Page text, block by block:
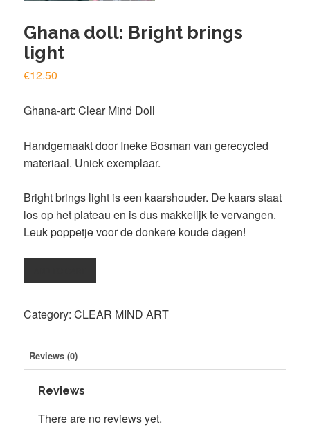
Ghana doll: Bright brings
light
€12.50
Ghana-art: Clear Mind Doll
Handgemaakt doorIneke Bosman van gerecycled
materiaal. Uniek exemplaar.
Bright brings light is een kaarshouder. De kaars staat
los op het plateau en is dus makkelijk te vervangen.
Leuk poppetje voor de donkere koude dagen!
doll:
brings
quantity
Category:CLEAR MIND ART
Reviews (0)
Reviews
There are no reviews yet.